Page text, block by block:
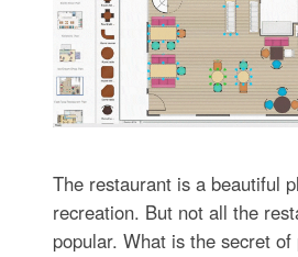
The restaurant is a beautiful
recreation. But not all the
popular. What is the secret